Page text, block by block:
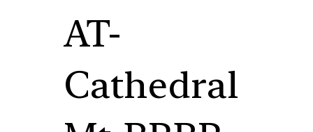
AT-
Cathedral